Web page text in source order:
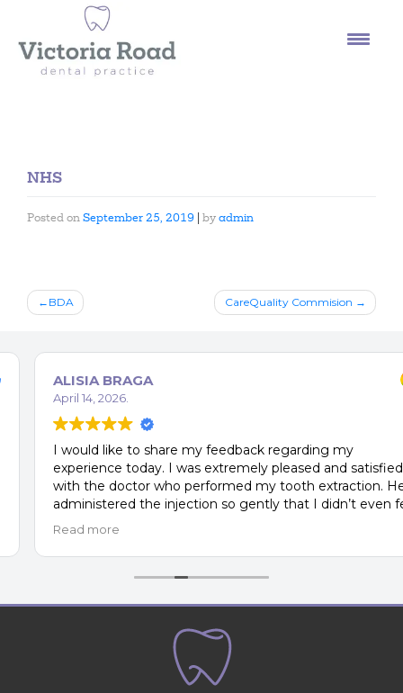
content
NHS
Posted on September 25, 2019 by admin
Post
BDA CareQuality Commision
ALISIA BRAGA
April 14, 2026.
I would like to share my feedback regarding my
experience today. I was extremely pleased and satisfied
with the doctor who performed my tooth extraction. He
administered the injection so gently that I didn’t even feel
the needle in my gum. The entire procedure was smooth
experience.
clinic, where I had my first molar removed, was
completely different. The attitude there was
unacceptable, and I would honestly rate that clinic a 1 out
of 10. In my opinion, it does not deserve to be called a
private clinic, as the prices they charge do not reflect the
Read more